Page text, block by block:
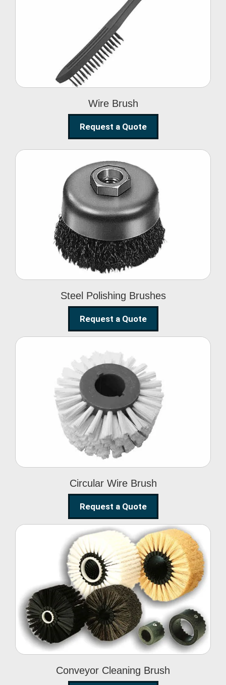
Wire Brush
Wire Brush
Request a Quote
Steel Polishing Brushes
Steel Polishing
Brushes
Request a Quote
Circular Wire Brush
Circular Wire Brush
Request a Quote
Conveyor Cleaning Brush
Conveyor Cleaning
Brush